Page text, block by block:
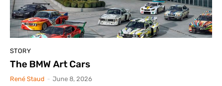
STORY
The BMW Art Cars
René Staud - June 8, 2026